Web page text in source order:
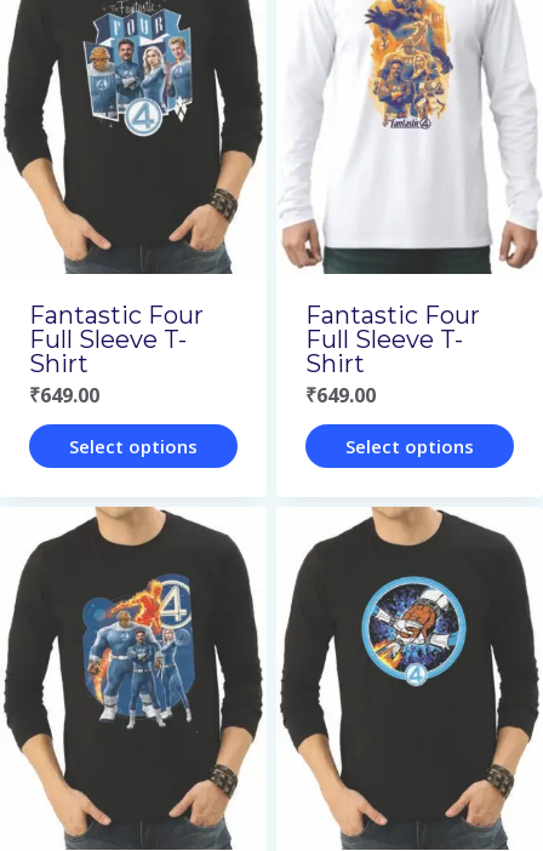
multiple
variants.
The
options
may
be
chosen
the
product
multiple
variants.
The
options
be
chosen
the
product
Fantastic Four
Full Sleeve T-
Shirt
₹649.00
Select options
product
has
multiple
variants.
The
options
may
be
chosen
Fantastic Four
Full Sleeve T-
Shirt
₹649.00
Select options
product
has
multiple
variants.
The
options
may
be
chosen